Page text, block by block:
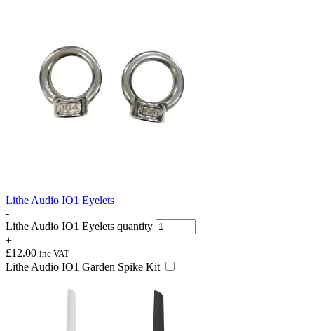
Lithe Audio IO1 Eyelets
-
Lithe Audio IO1 Eyelets quantity
+
£12.00 inc VAT
Lithe Audio IO1 Garden Spike Kit